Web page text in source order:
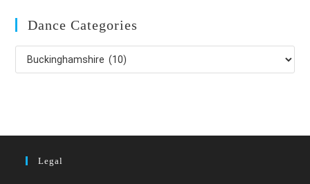
Dance Categories
Dance
Categories
Legal